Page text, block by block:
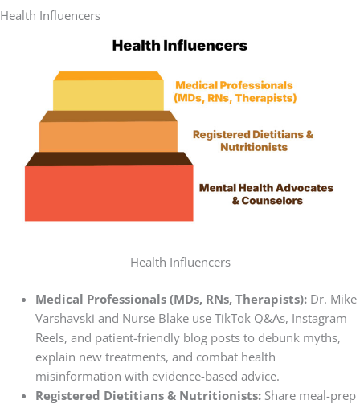
Health Influencers
Health Influencers
Medical Professionals (MDs, RNs, Therapists): Dr. Mike
Varshavski and Nurse Blake use TikTok Q&As, Instagram
Reels, and patient-friendly blog posts to debunk myths,
explain new treatments, and combat health
misinformation with evidence-based advice.
Registered Dietitians & Nutritionists: Share meal-prep